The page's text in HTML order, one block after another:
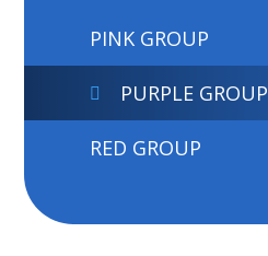
PINK GROUP
PURPLE GROUP
RED GROUP